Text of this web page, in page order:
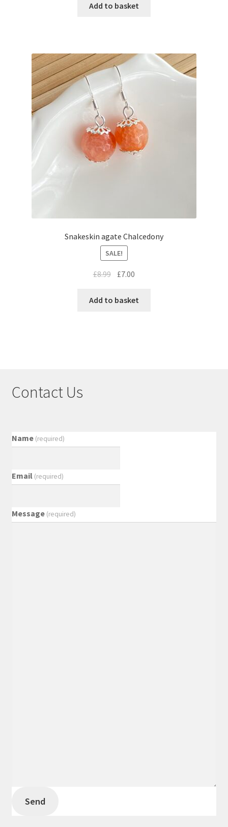
Add to basket
Snakeskin agate Chalcedony
SALE!
£8.99 £7.00
Add to basket
Contact Us
Name (required)
Email (required)
Message (required)
Send